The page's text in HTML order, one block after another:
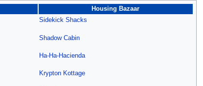
Housing Bazaar
Sidekick Shacks
Shadow Cabin
Ha-Ha-Hacienda
Krypton Kottage